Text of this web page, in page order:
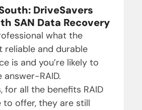
DriveSavers
SAN Data Recovery
what the
reliable and durable
is and you’re likely to
RAID.
for all the benefits RAID
to offer, they are still